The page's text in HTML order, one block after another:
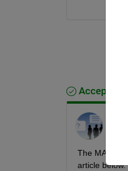
Accepted
The
article below.